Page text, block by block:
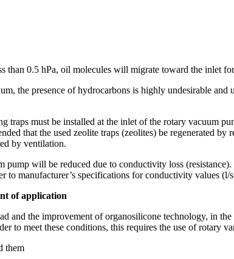
than 0.5 hPa, oil molecules will migrate toward the inlet
the presence of hydrocarbons is highly undesirable
traps must be installed at the inlet of the rotary vacuum
that the used zeolite traps (zeolites) be regenerated
by ventilation.
will be reduced due to conductivity loss
manufacturer’s specifications for conductivity values (l/
of application
and the improvement of organosilicone technology, in
to meet these conditions, this requires the use of rotary
them